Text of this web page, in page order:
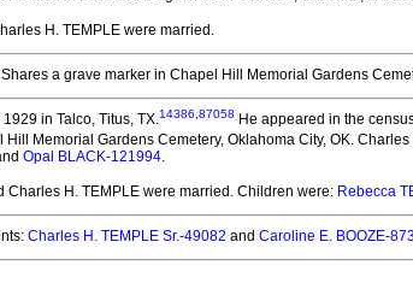
H. TEMPLE were married.
Shares a grave marker in Chapel Hill Memorial Gardens
in Talco, Titus, TX.14386,87058 He appeared in the
Hill Memorial Gardens Cemetery, Oklahoma City, OK.
Opal BLACK-121994.
Charles H. TEMPLE were married. Children were: Rebecca
Charles H. TEMPLE Sr.-49082 and Caroline E. BOOZE-